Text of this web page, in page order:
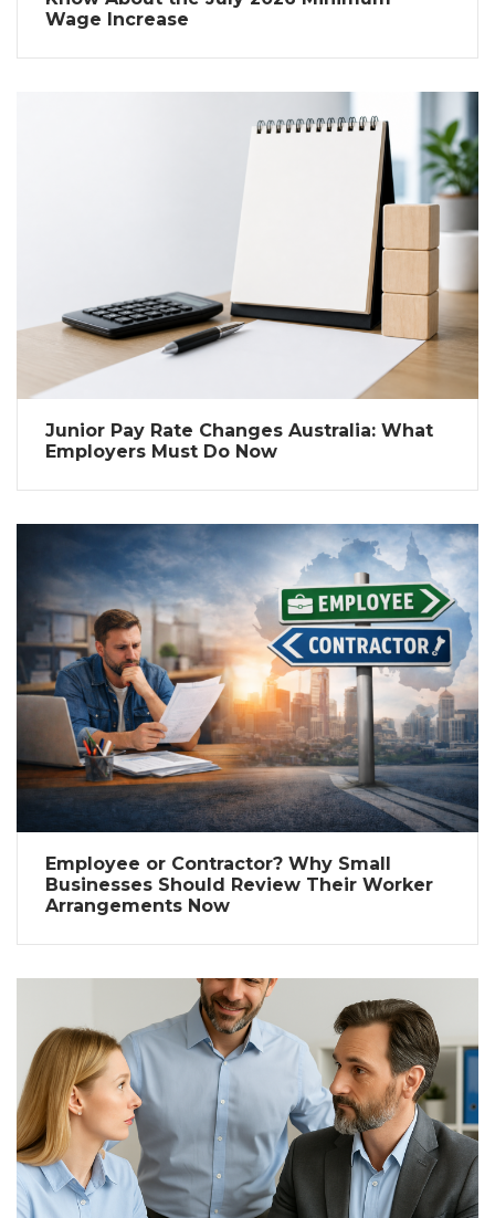
Wage Increase
Junior Pay Rate Changes Australia: What
Employers Must Do Now
Employee or Contractor? Why Small
Businesses Should Review Their Worker
Arrangements Now